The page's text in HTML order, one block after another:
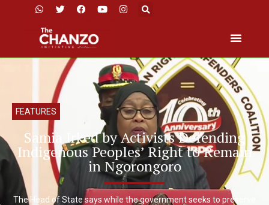
FEATURES
Samia Irked by Activists Defending
Indigenous Peoples’ Right to Remain
in Ngorongoro
The Head of State says while the government seeks to preserve